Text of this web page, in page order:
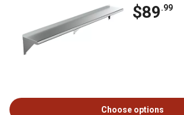
$89.99
Choose options